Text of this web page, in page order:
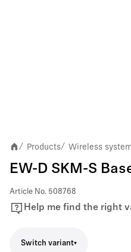
/ Products/ Wireless
EW-D SKM-S
Article No. 508768
Help me find the right
Switch variant